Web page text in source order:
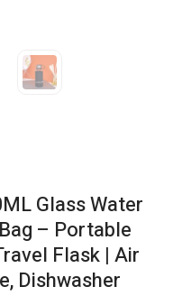
Glass Water
– Portable
Flask | Air
Dishwasher